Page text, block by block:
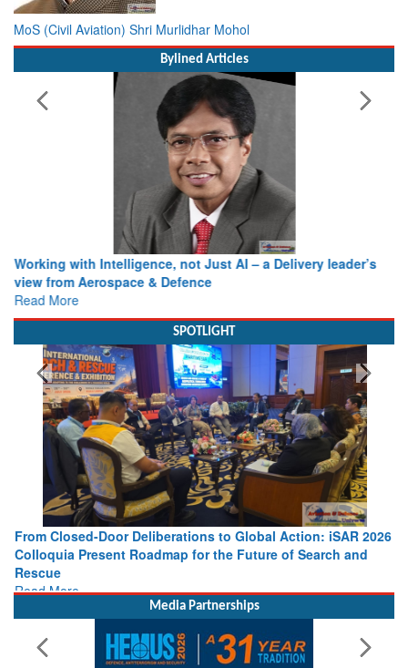
MoS (Civil Aviation) Shri Murlidhar Mohol
Working with Intelligence, not Just AI – a Delivery leader’s
view from Aerospace & Defence
Read More
From Closed-Door Deliberations to Global Action: iSAR 2026
Colloquia Present Roadmap for the Future of Search and
Rescue
Read More
Media Partnerships